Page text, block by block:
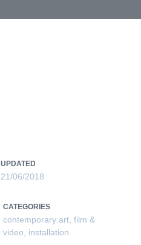
UPDATED
21/06/2018
CATEGORIES
contemporary art, film &
video
installation